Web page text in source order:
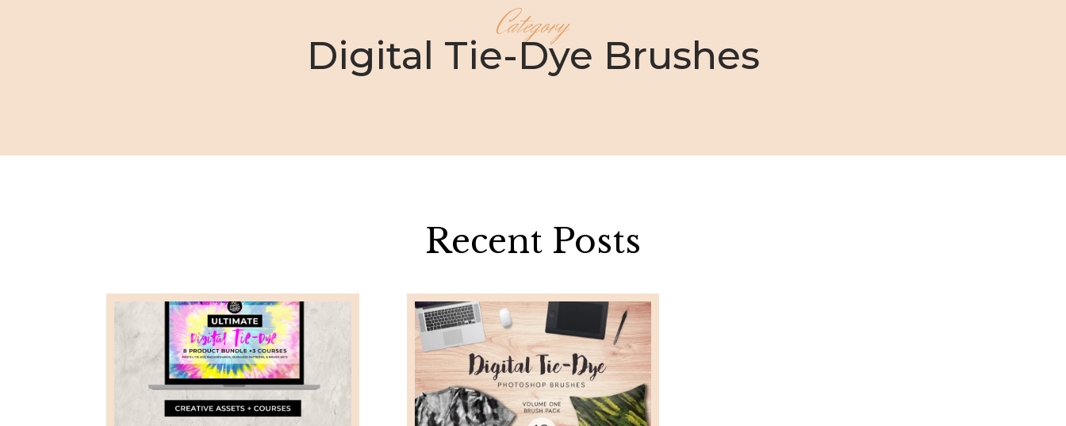
Category
Digital Tie-Dye Brushes
Recent Posts